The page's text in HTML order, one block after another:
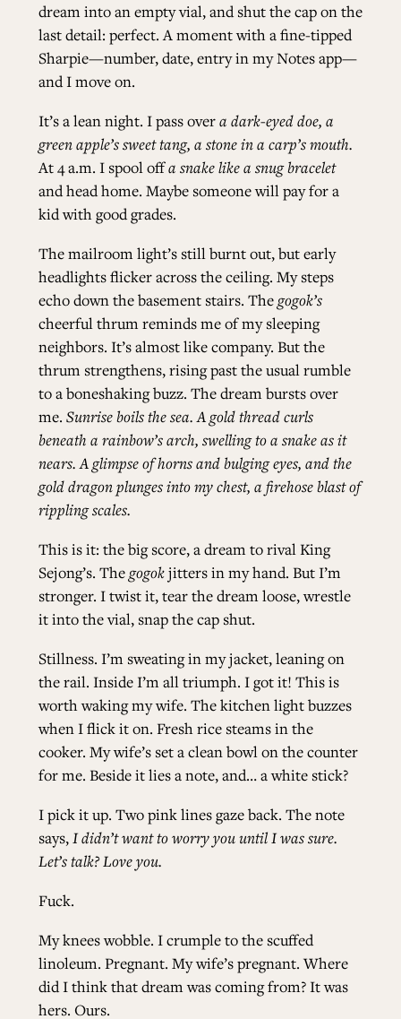
dream into an empty vial, and shut the cap on the
last detail: perfect. A moment with a fine-tipped
Sharpie—number, date, entry in my Notes app—
and I move on.
It’s a lean night. I pass overa dark-eyed doe, a
green apple’s sweet tang, a stone in a carp’s mouth.
At 4 a.m. I spool offa snake like a snug bracelet
and head home. Maybe someone will pay for a
kid with good grades.
The mailroom light’s still burnt out, but early
headlights flicker across the ceiling. My steps
echo down the basement stairs. Thegogok’s
cheerful thrum reminds me of my sleeping
neighbors. It’s almost like company. But the
thrum strengthens, rising past the usual rumble
to a boneshaking buzz. The dream bursts over
me. Sunrise boils the sea. A gold thread curls
beneath a rainbow’s arch, swelling to a snake as it
nears. A glimpse of horns and bulging eyes, and the
gold dragon plunges into my chest, a firehose blast of
rippling scales.
This is it: the big score, a dream to rival King
Sejong’s. Thegogokjitters in my hand. But I’m
stronger. I twist it, tear the dream loose, wrestle
it into the vial, snap the cap shut.
Stillness. I’m sweating in my jacket, leaning on
the rail. Inside I’m all triumph. I got it! This is
worth waking my wife. The kitchen light buzzes
when I flick it on. Fresh rice steams in the
cooker. My wife’s set a clean bowl on the counter
for me. Beside it lies a note, and… a white stick?
I pick it up. Two pink lines gaze back. The note
says,I didn’t want to worry you until I was sure.
Let’s talk? Love you.
Fuck.
My knees wobble. I crumple to the scuffed
linoleum. Pregnant. My wife’s pregnant. Where
did I think that dream was coming from? It was
hers. Ours.